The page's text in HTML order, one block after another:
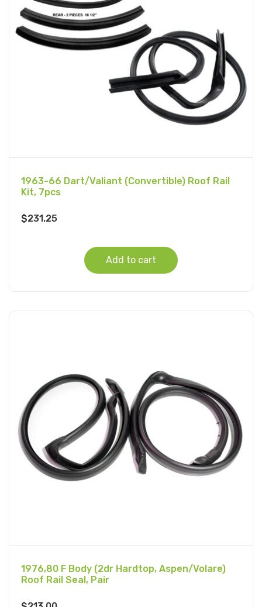
1963-66 Dart/Valiant (Convertible) Roof Rail
Kit, 7pcs
$231.25
Add to cart
1976,80 F Body (2dr Hardtop, Aspen/Volare)
Roof Rail Seal, Pair